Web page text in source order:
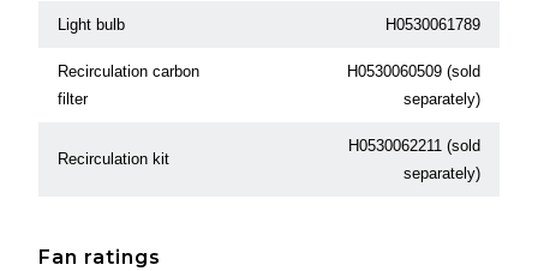
Light bulb H0530061789
Recirculation carbon
filter
H0530060509 (sold
separately)
Recirculation kit
H0530062211 (sold
separately)
Fan ratings